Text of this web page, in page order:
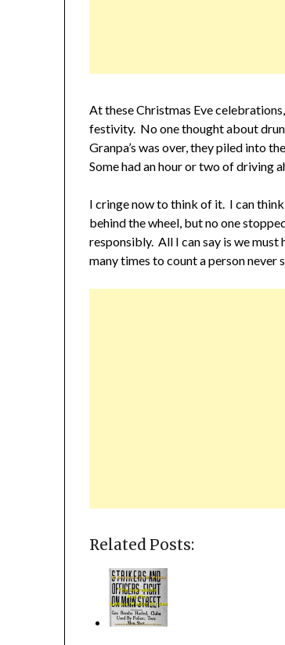
At these Christmas Eve
festivity. No one thought about
Granpa’s was over, they piled into
Some had an hour or two of driving
I cringe now to think of it. I can
behind the wheel, but no one
responsibly. All I can say is we
many times to count a person never
Related Posts: